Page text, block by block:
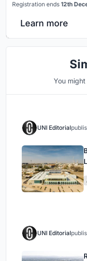
Registration ends 12th
Learn more
You
UNI Editorial
UNI Editorial